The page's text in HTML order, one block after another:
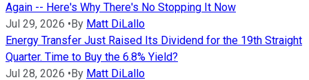
Again -- Here's Why There's No Stopping It Now
Jul 29, 2026 • By Matt DiLallo
Energy Transfer Just Raised Its Dividend for the 19th Straight
Quarter. Time to Buy the 6.8% Yield?
Jul 28, 2026 • By Matt DiLallo